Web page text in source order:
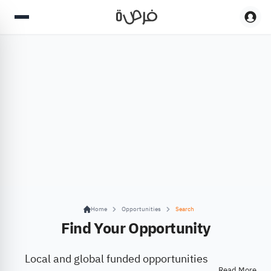
Home Opportunities Search
Find Your Opportunity
Local and global funded opportunities